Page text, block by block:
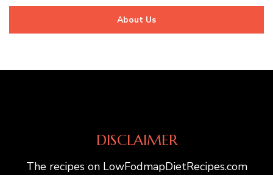
About Us
DISCLAIMER
The recipes on LowFodmapDietRecipes.com